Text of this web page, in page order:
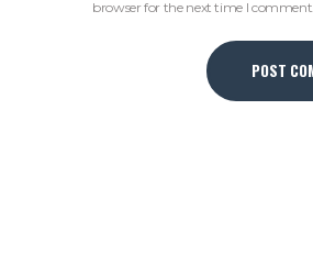
browser for the next time I comment.